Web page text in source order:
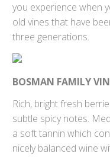
you experience when
old vines that have
three generations.
BOSMAN FAMILY
Rich, bright fresh
subtle spicy notes.
a soft tannin which
nicely balanced wine